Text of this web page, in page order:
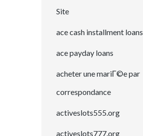
Site
ace cash installment loans
ace payday loans
acheter une mariГ©e par
correspondance
activeslots555.org
activeslots777.org